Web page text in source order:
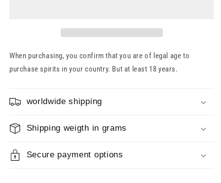
When purchasing, you confirm that you are of legal age to
purchase spirits in your country. But at least 18 years.
worldwide shipping
Shipping weigth in grams
Secure payment options